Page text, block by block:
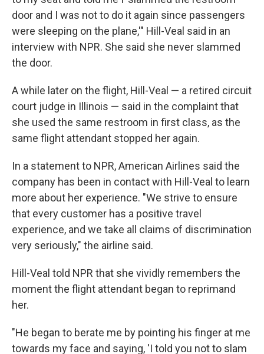
door and I was not to do it again since passengers
were sleeping on the plane,'" Hill-Veal said in an
interview with NPR. She said she never slammed
the door.
A while later on the flight, Hill-Veal — a retired circuit
court judge in Illinois — said in the complaint that
she used the same restroom in first class, as the
same flight attendant stopped her again.
In a statement to NPR, American Airlines said the
company has been in contact with Hill-Veal to learn
more about her experience. "We strive to ensure
that every customer has a positive travel
experience, and we take all claims of discrimination
very seriously," the airline said.
Hill-Veal told NPR that she vividly remembers the
moment the flight attendant began to reprimand
her.
"He began to berate me by pointing his finger at me
towards my face and saying, 'I told you not to slam